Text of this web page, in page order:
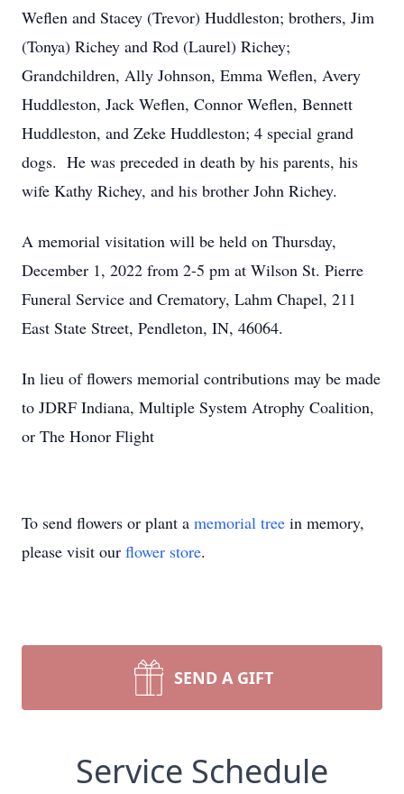
Weflen and Stacey (Trevor) Huddleston; brothers, Jim
(Tonya) Richey and Rod (Laurel) Richey;
Grandchildren, Ally Johnson, Emma Weflen, Avery
Huddleston, Jack Weflen, Connor Weflen, Bennett
Huddleston, and Zeke Huddleston; 4 special grand
dogs. He was preceded in death by his parents, his
wife Kathy Richey, and his brother John Richey.
A memorial visitation will be held on Thursday,
December 1, 2022 from 2-5 pm at Wilson St. Pierre
Funeral Service and Crematory, Lahm Chapel, 211
East State Street, Pendleton, IN, 46064.
In lieu of flowers memorial contributions may be made
to JDRF Indiana, Multiple System Atrophy Coalition,
or The Honor Flight
To send flowers or plant a memorial tree in memory,
please visit our flower store.
SEND A GIFT
Service Schedule